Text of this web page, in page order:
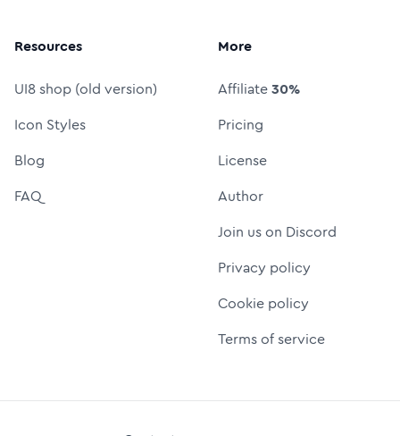
Resources
UI8 shop (old version)
Icon Styles
Blog
FAQ
More
Affiliate30%
Pricing
License
Author
Join us on Discord
Privacy policy
Cookie policy
Terms of service